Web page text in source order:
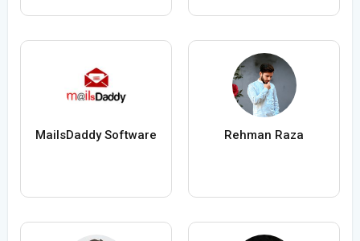
MailsDaddy Software Rehman Raza